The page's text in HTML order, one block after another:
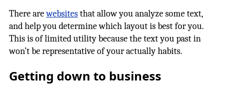
There arewebsitesthat allow you analyze some text,
and help you determine which layout is best for you.
This is of limited utility because the text you past in
won’t be representative of your actually habits.
Getting down to business